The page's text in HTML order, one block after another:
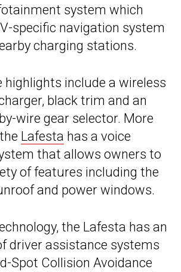
system which
specific navigation system
charging stations.
highlights include a wireless
black trim and an
wire gear selector. More
Lafesta has a voice
that allows owners to
of features including the
and power windows.
the Lafesta has an
driver assistance systems
Spot Collision Avoidance